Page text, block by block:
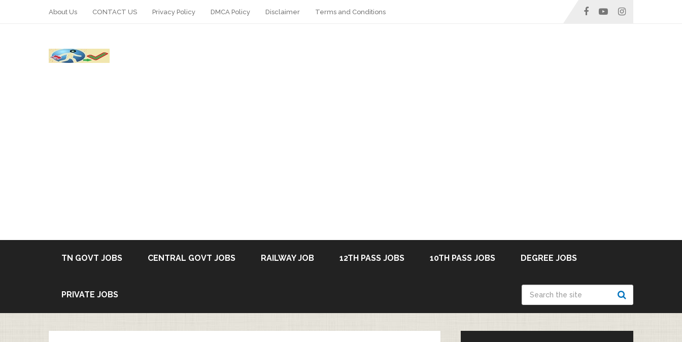
About Us CONTACT US Privacy Policy DMCA Policy Disclaimer Terms and Conditions
TN GOVT JOBS CENTRAL GOVT JOBS RAILWAY JOB 12TH PASS JOBS 10TH PASS JOBS DEGREE JOBS
PRIVATE JOBS